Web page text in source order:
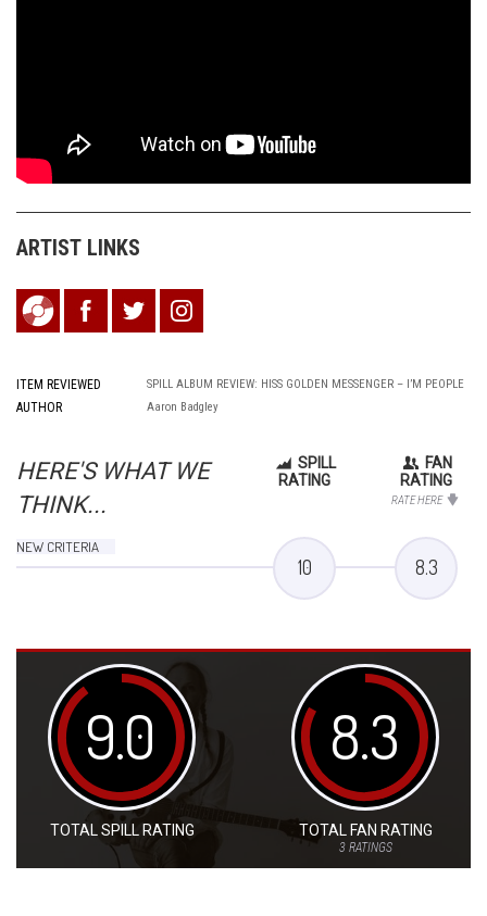
ARTIST LINKS
ITEM REVIEWED SPILL ALBUM REVIEW: HISS GOLDEN MESSENGER – I’M PEOPLE
AUTHOR Aaron Badgley
HERE'S WHAT WE
THINK...
SPILL
RATING
FAN
RATING
RATE HERE
NEW CRITERIA
10 8.3
9.0
TOTAL SPILL RATING
8.3
TOTAL FAN RATING
3RATINGS